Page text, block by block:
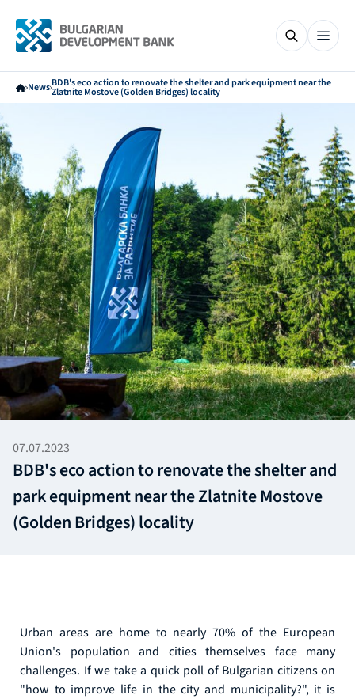
NewsBDB's eco action to renovate the shelter and park equipment near the
Zlatnite Mostove (Golden Bridges) locality
07.07.2023
BDB's eco action to renovate the shelter and
park equipment near the Zlatnite Mostove
(Golden Bridges) locality
Urban areas are home to nearly 70% of the European
Union's population and cities themselves face many
challenges. If we take a quick poll of Bulgarian citizens on
"how to improve life in the city and municipality?", it is